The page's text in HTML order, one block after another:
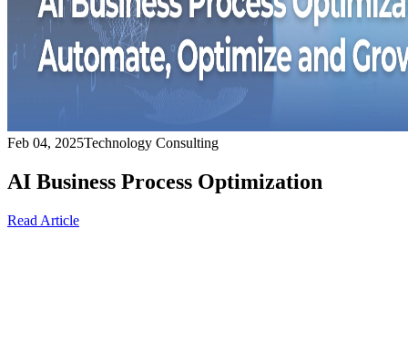
Feb 04, 2025Technology Consulting
AI Business Process Optimization
Read Article